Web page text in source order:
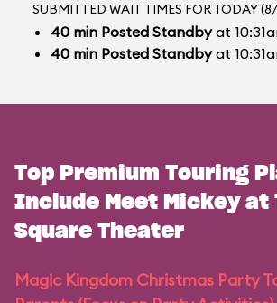
SUBMITTED WAIT TIMES FOR TODAY
40 min Posted Standbyat
40 min Posted Standbyat
Top Premium Touring
Include Meet Mickey at
Square Theater
Magic Kingdom Christmas Party